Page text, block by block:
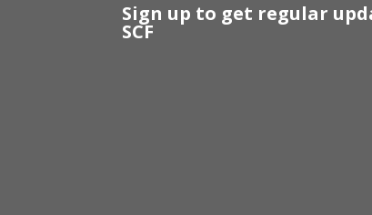
Sign up to get regular
SCF